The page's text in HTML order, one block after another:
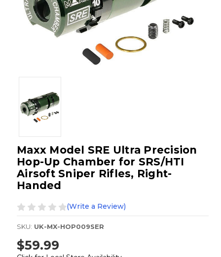
Maxx Model SRE Ultra Precision
Hop-Up Chamber for SRS/HTI
Airsoft Sniper Rifles, Right-
Handed
(Write a Review)
SKU: UK-MX-HOP009SER
$59.99